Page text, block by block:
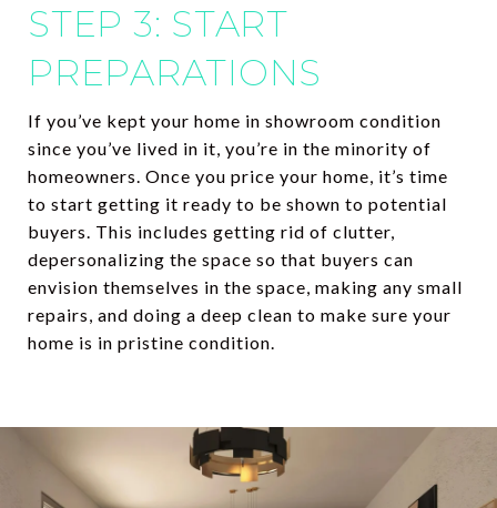
STEP 3: START
PREPARATIONS
If you’ve kept your home in showroom condition
since you’ve lived in it, you’re in the minority of
homeowners. Once you price your home, it’s time
to start getting it ready to be shown to potential
buyers. This includes getting rid of clutter,
depersonalizing the space so that buyers can
envision themselves in the space, making any small
repairs, and doing a deep clean to make sure your
home is in pristine condition.